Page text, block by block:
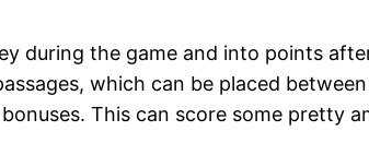
during the game and into points
which can be placed
This can score some pretty